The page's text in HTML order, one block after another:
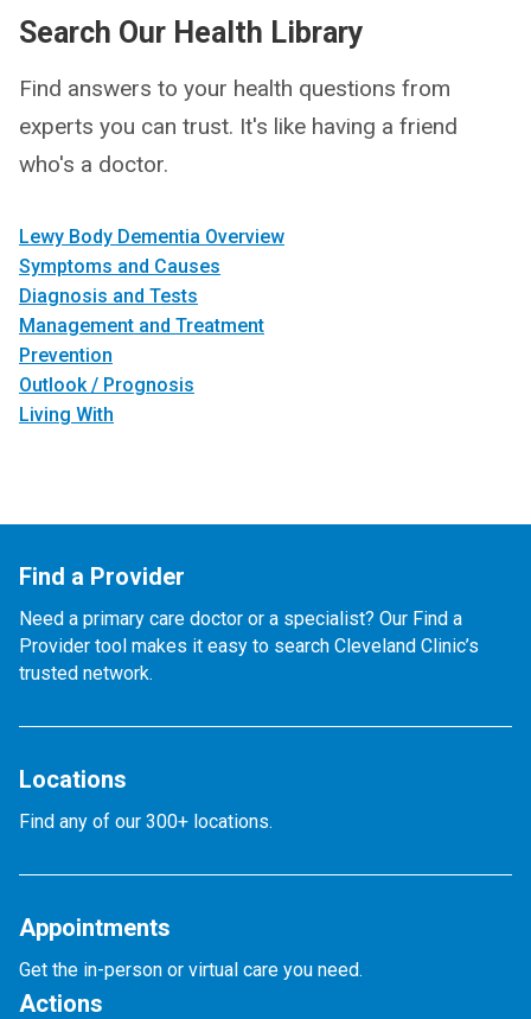
Search Our Health Library
Find answers to your health questions from
experts you can trust. It's like having a friend
who's a doctor.
Lewy Body Dementia Overview
Symptoms and Causes
Diagnosis and Tests
Management and Treatment
Prevention
Outlook / Prognosis
Living With
Find a Provider
Need a primary care doctor or a specialist? Our Find a
Provider tool makes it easy to search Cleveland Clinic’s
trusted network.
Locations
Find any of our 300+ locations.
Appointments
Get the in-person or virtual care you need.
Actions